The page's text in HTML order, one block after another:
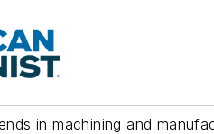
in machining and